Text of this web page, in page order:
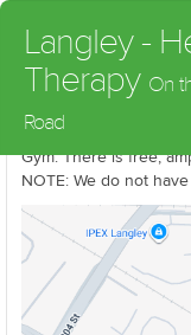
Langley -
Therapy On
Road
in downtown Langley
Gym. There is free,
NOTE: We do not